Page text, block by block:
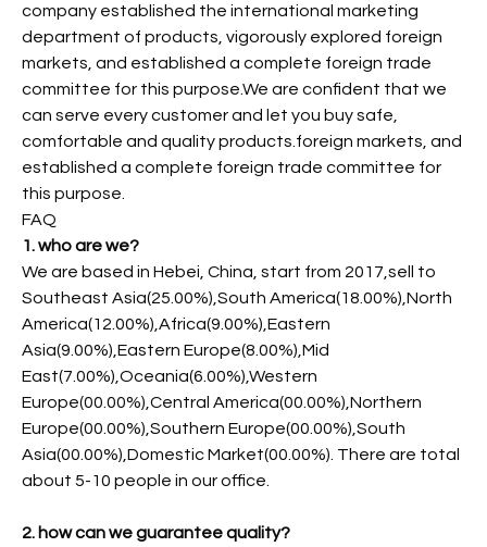
company established the international marketing
department of products, vigorously explored foreign
markets, and established a complete foreign trade
committee for this purpose.We are confident that we
can serve every customer and let you buy safe,
comfortable and quality products.foreign markets, and
established a complete foreign trade committee for
this purpose.
FAQ
1. who are we?
We are based in Hebei, China, start from 2017,sell to
Southeast Asia(25.00%),South America(18.00%),North
America(12.00%),Africa(9.00%),Eastern
Asia(9.00%),Eastern Europe(8.00%),Mid
East(7.00%),Oceania(6.00%),Western
Europe(00.00%),Central America(00.00%),Northern
Europe(00.00%),Southern Europe(00.00%),South
Asia(00.00%),Domestic Market(00.00%). There are total
about 5-10 people in our office.
2. how can we guarantee quality?